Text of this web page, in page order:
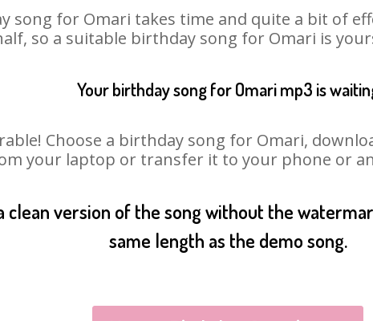
song for Omari takes time and quite a bit of
so a suitable birthday song for Omari is
Your birthday song for Omari mp3 is
Choose a birthday song for Omari,
your laptop or transfer it to your phone or
clean version of the song without the
same length as the demo song.